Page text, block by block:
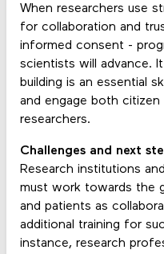
When researchers use
for collaboration and
informed consent -
scientists will advance.
building is an essential
and engage both
researchers.
Challenges and next
Research institutions
must work towards the
and patients as
additional training for
instance, research